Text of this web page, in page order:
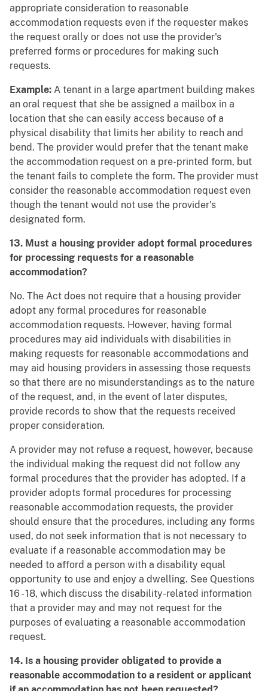
appropriate consideration to reasonable
accommodation requests even if the requester makes
the request orally or does not use the provider's
preferred forms or procedures for making such
requests.
Example: A tenant in a large apartment building makes
an oral request that she be assigned a mailbox in a
location that she can easily access because of a
physical disability that limits her ability to reach and
bend. The provider would prefer that the tenant make
the accommodation request on a pre-printed form, but
the tenant fails to complete the form. The provider must
consider the reasonable accommodation request even
though the tenant would not use the provider's
designated form.
13. Must a housing provider adopt formal procedures
for processing requests for a reasonable
accommodation?
No. The Act does not require that a housing provider
adopt any formal procedures for reasonable
accommodation requests. However, having formal
procedures may aid individuals with disabilities in
making requests for reasonable accommodations and
may aid housing providers in assessing those requests
so that there are no misunderstandings as to the nature
of the request, and, in the event of later disputes,
provide records to show that the requests received
proper consideration.
A provider may not refuse a request, however, because
the individual making the request did not follow any
formal procedures that the provider has adopted. If a
provider adopts formal procedures for processing
reasonable accommodation requests, the provider
should ensure that the procedures, including any forms
used, do not seek information that is not necessary to
evaluate if a reasonable accommodation may be
needed to afford a person with a disability equal
opportunity to use and enjoy a dwelling. See Questions
16 - 18, which discuss the disability-related information
that a provider may and may not request for the
purposes of evaluating a reasonable accommodation
request.
14. Is a housing provider obligated to provide a
reasonable accommodation to a resident or applicant